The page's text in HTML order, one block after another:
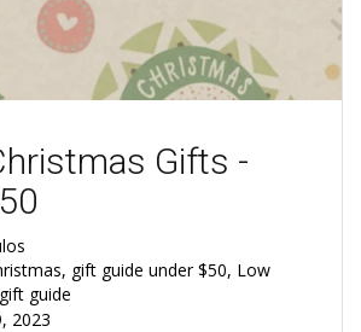
Gifts -
, gift guide under $50, Low
guide
2023